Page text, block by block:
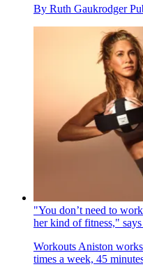
By Ruth Gaukrodger
"You don’t need to
her kind of fitness,"
WorkoutsAniston
times a week, 45